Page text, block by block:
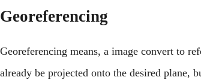
Georeferencing
Georeferencing means, a image convert to
already be projected onto the desired plane,